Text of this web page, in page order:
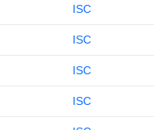
ISC
ISC
ISC
ISC